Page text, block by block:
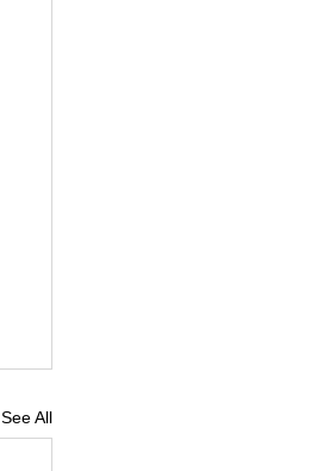
See All